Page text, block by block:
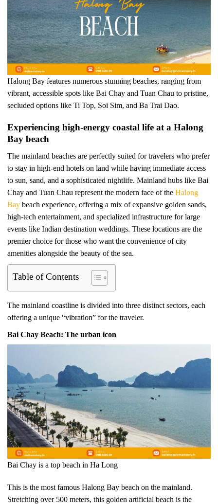
Halong Bay features numerous stunning beaches, ranging from
vibrant, accessible spots like Bai Chay and Tuan Chau to pristine,
secluded options like Ti Top, Soi Sim, and Ba Trai Dao.
Experiencing high-energy coastal life at a Halong
Bay beach
The mainland beaches are perfectly suited for travelers who prefer
to stay in high-end hotels on land while having immediate access
to sun, sand, and a sophisticated nightlife. Mainland hubs like Bai
Chay and Tuan Chau represent the modern face of the Halong
Bay beach experience, offering a mix of expansive golden sands,
high-tech entertainment, and specialized infrastructure for large
events like Indian destination weddings. These locations are the
premier choice for those who want the convenience of city
amenities alongside the beauty of the sea.
Table of Contents
The mainland coastline is divided into three distinct sectors, each
offering a unique “vibration” for the traveler.
Bai Chay Beach: The urban icon
Bai Chay is a top beach in Ha Long
This is the most famous Halong Bay beach on the mainland.
Stretching over 500 meters, this golden artificial beach is the